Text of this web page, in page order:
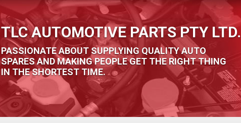
TLC AUTOMOTIVE PARTS PTY LTD.
PASSIONATE ABOUT SUPPLYING QUALITY AUTO
SPARES AND MAKING PEOPLE GET THE RIGHT THING
IN THE SHORTEST TIME.